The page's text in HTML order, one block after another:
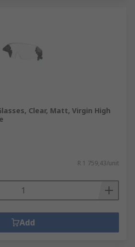
Clear, Matt, Virgin High
R 1 759,43/unit
Add